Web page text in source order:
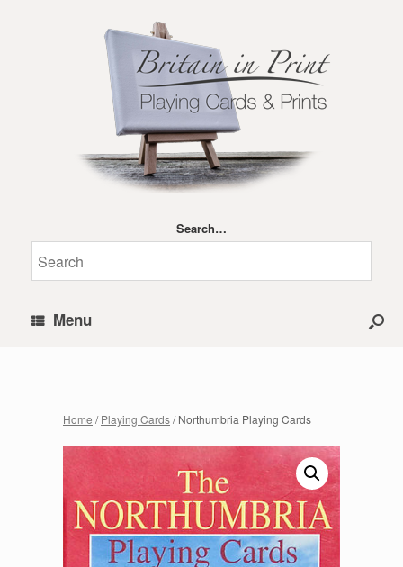
Search…
Menu
Home /Playing Cards/ Northumbria Playing Cards